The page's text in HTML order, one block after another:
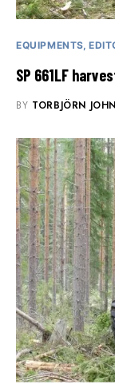
EQUIPMENTS
SP 661LF
BY TORBJÖRN